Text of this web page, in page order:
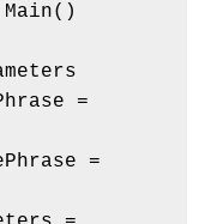
Main()